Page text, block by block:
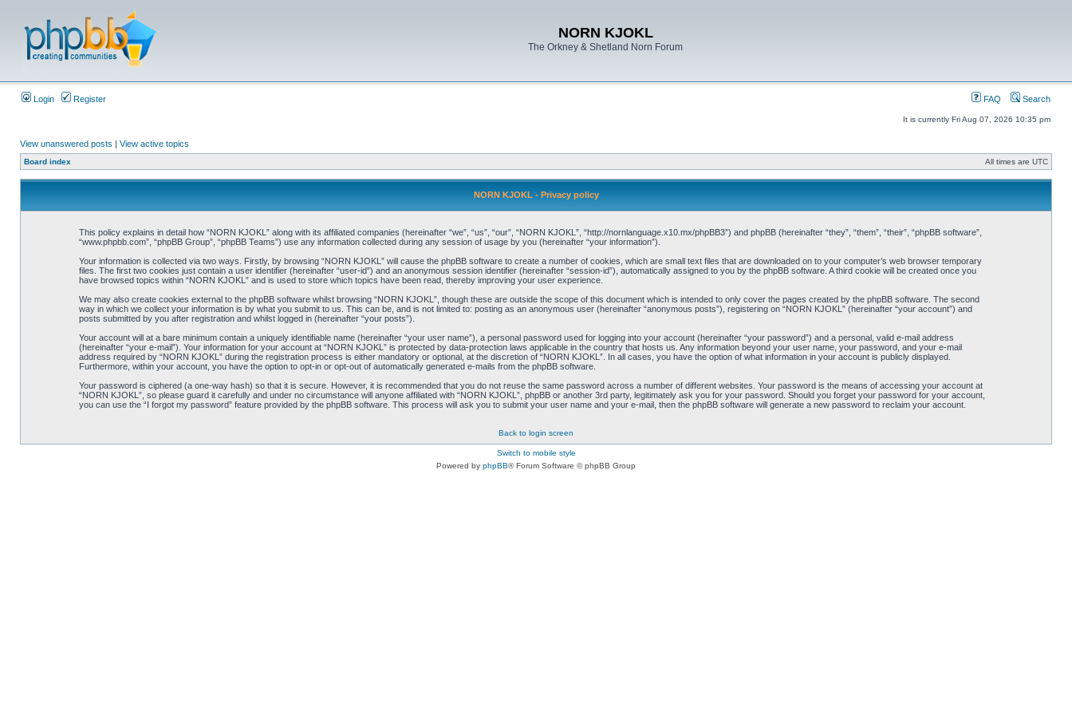
NORN KJOKL
The Orkney & Shetland Norn Forum
Login Register FAQ Search
It is currently Fri Aug 07, 2026 10:35 pm
View unanswered posts | View active topics
Board index All times are UTC
NORN KJOKL - Privacy policy
This policy explains in detail how “NORN KJOKL” along with its affiliated companies (hereinafter “we”, “us”, “our”, “NORN KJOKL”, “http://nornlanguage.x10.mx/phpBB3”) and phpBB (hereinafter “they”, “them”, “their”, “phpBB software”,
“www.phpbb.com”, “phpBB Group”, “phpBB Teams”) use any information collected during any session of usage by you (hereinafter “your information”).
Your information is collected via two ways. Firstly, by browsing “NORN KJOKL” will cause the phpBB software to create a number of cookies, which are small text files that are downloaded on to your computer’s web browser temporary
files. The first two cookies just contain a user identifier (hereinafter “user-id”) and an anonymous session identifier (hereinafter “session-id”), automatically assigned to you by the phpBB software. A third cookie will be created once you
have browsed topics within “NORN KJOKL” and is used to store which topics have been read, thereby improving your user experience.
We may also create cookies external to the phpBB software whilst browsing “NORN KJOKL”, though these are outside the scope of this document which is intended to only cover the pages created by the phpBB software. The second
way in which we collect your information is by what you submit to us. This can be, and is not limited to: posting as an anonymous user (hereinafter “anonymous posts”), registering on “NORN KJOKL” (hereinafter “your account”) and
posts submitted by you after registration and whilst logged in (hereinafter “your posts”).
Your account will at a bare minimum contain a uniquely identifiable name (hereinafter “your user name”), a personal password used for logging into your account (hereinafter “your password”) and a personal, valid e-mail address
(hereinafter “your e-mail”). Your information for your account at “NORN KJOKL” is protected by data-protection laws applicable in the country that hosts us. Any information beyond your user name, your password, and your e-mail
address required by “NORN KJOKL” during the registration process is either mandatory or optional, at the discretion of “NORN KJOKL”. In all cases, you have the option of what information in your account is publicly displayed.
Furthermore, within your account, you have the option to opt-in or opt-out of automatically generated e-mails from the phpBB software.
Your password is ciphered (a one-way hash) so that it is secure. However, it is recommended that you do not reuse the same password across a number of different websites. Your password is the means of accessing your account at
“NORN KJOKL”, so please guard it carefully and under no circumstance will anyone affiliated with “NORN KJOKL”, phpBB or another 3rd party, legitimately ask you for your password. Should you forget your password for your account,
you can use the “I forgot my password” feature provided by the phpBB software. This process will ask you to submit your user name and your e-mail, then the phpBB software will generate a new password to reclaim your account.
Back to login screen
Switch to mobile style
Powered by phpBB® Forum Software © phpBB Group